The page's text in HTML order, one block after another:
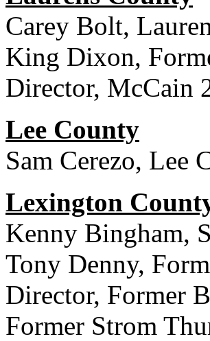
Carey Bolt,
King Dixon,
Director, McCain
Lee County
Sam Cerezo, Lee
Lexington
Kenny Bingham,
Tony Denny,
Director, Former
Former Strom